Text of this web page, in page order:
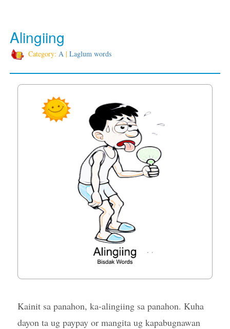
Alingiing
Category: A | Laglum words
Kainit sa panahon, ka-alingiing sa panahon. Kuha
dayon ta ug paypay or mangita ug kapabugnawan